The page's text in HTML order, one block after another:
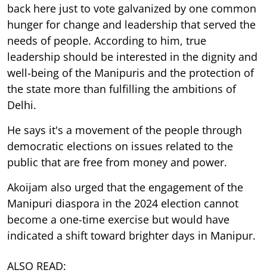
back here just to vote galvanized by one common
hunger for change and leadership that served the
needs of people. According to him, true
leadership should be interested in the dignity and
well-being of the Manipuris and the protection of
the state more than fulfilling the ambitions of
Delhi.
He says it's a movement of the people through
democratic elections on issues related to the
public that are free from money and power.
Akoijam also urged that the engagement of the
Manipuri diaspora in the 2024 election cannot
become a one-time exercise but would have
indicated a shift toward brighter days in Manipur.
ALSO READ: